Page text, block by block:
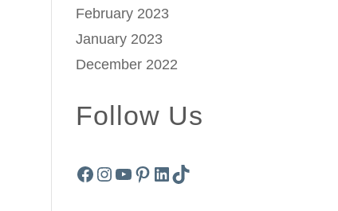
February 2023
January 2023
December 2022
Follow Us
Facebook
Instagram
YouTube
Pinterest
LinkedIn
TikTok